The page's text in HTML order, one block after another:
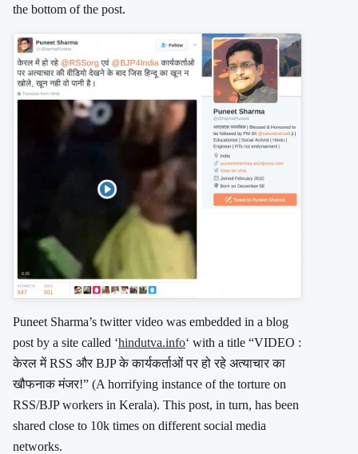
the bottom of the post.
Puneet Sharma’s twitter video was embedded in a blog
post by a site called ‘hindutva.info‘ with a title “VIDEO :
केरल में RSS और BJP के कार्यकर्ताओं पर हो रहे अत्याचार का
खौफनाक मंजर!” (A horrifying instance of the torture on
RSS/BJP workers in Kerala). This post, in turn, has been
shared close to 10k times on different social media
networks.